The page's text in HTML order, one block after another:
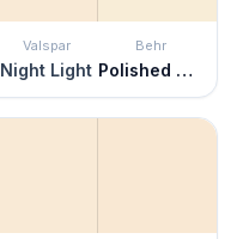
Valspar
Night Light
Behr
Polished Pearl